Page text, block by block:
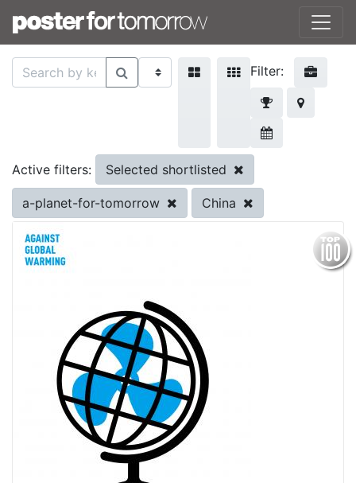
Filter:
Active filters: Selected shortlisted
a-planet-for-tomorrow China